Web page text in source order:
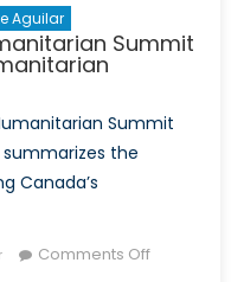
Aguilar
Summit
Summit
summarizes the
Canada’s
Comments Offon